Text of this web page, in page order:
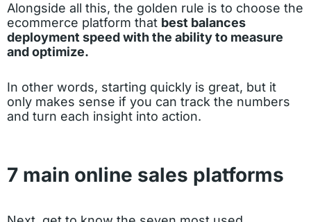
Alongside all this, the golden rule is to choose the
ecommerce platform that best balances
deployment speed with the ability to measure
and optimize.
In other words, starting quickly is great, but it
only makes sense if you can track the numbers
and turn each insight into action.
7 main online sales platforms